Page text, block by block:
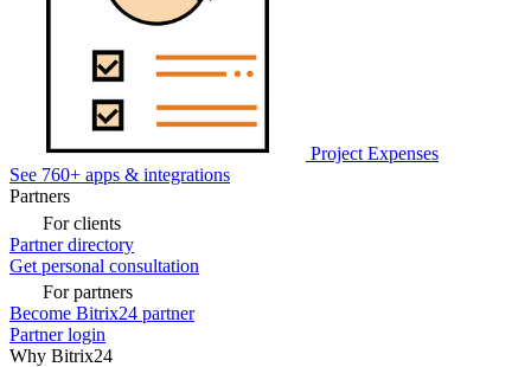
Project Expenses
See 760+ apps & integrations
Partners
For clients
Partner directory
Get personal consultation
For partners
Become Bitrix24 partner
Partner login
Why Bitrix24